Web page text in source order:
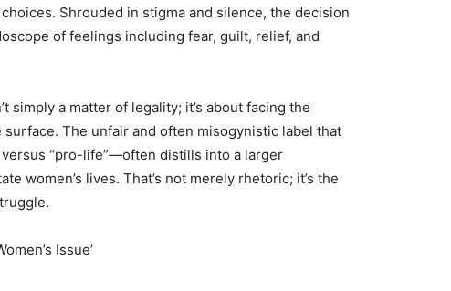
Shrouded in stigma and silence, the decision
of feelings including fear, guilt, relief, and
simply a matter of legality; it’s about facing the
The unfair and often misogynistic label that
“pro-life”—often distills into a larger
women’s lives. That’s not merely rhetoric; it’s the
Issue’